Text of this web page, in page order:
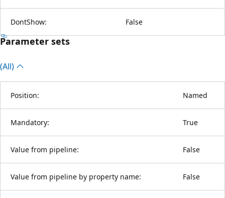
DontShow: False
Parameter sets
(All)
Position: Named
Mandatory: True
Value from pipeline: False
Value from pipeline by property name: False